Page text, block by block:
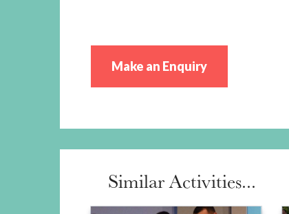
Make an Enquiry
Similar Activities...